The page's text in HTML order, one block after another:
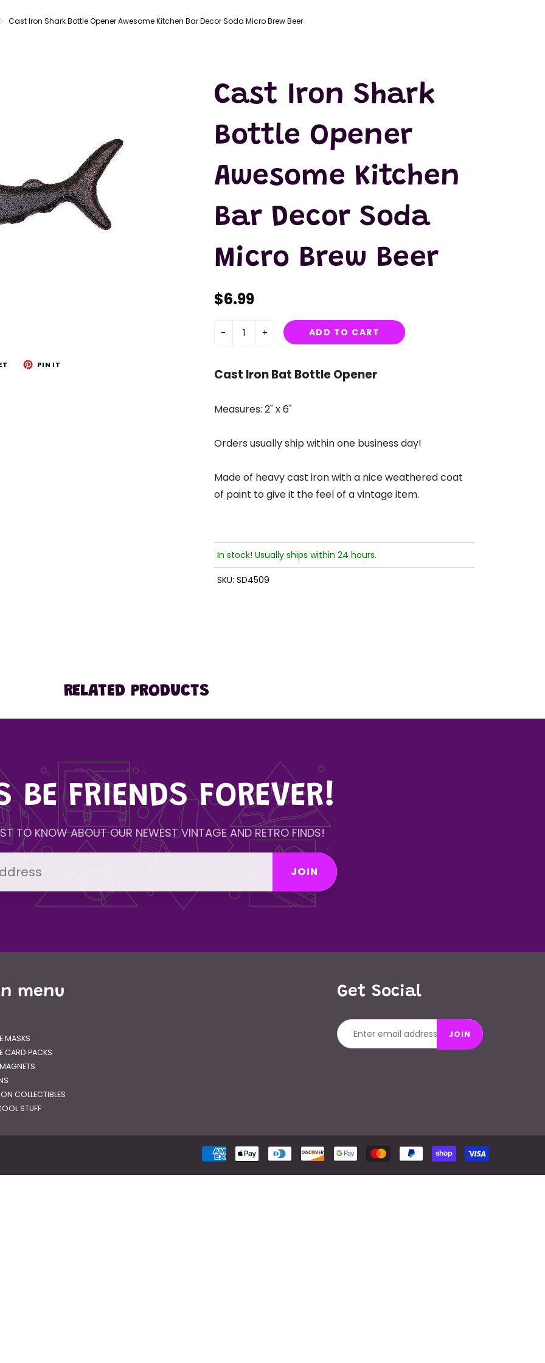
MASKS
Cast Iron Shark Bottle Opener Awesome Kitchen Bar Decor Soda Micro Brew Beer
PIN IT
Cast Iron Shark
Bottle Opener
Awesome Kitchen
Bar Decor Soda
Micro Brew Beer
$6.99
- + ADD TO CART
Cast Iron Bat Bottle Opener
Measures: 2" x 6"
Orders usually ship within one business day!
Made of heavy cast iron with a nice weathered coat
of paint to give it the feel of a vintage item.
In stock! Usually ships within 24 hours.
SKU: SD4509
RELATED PRODUCTS
BE FRIENDS FOREVER!
TO KNOW ABOUT OUR NEWEST VINTAGE AND RETRO FINDS!
JOIN
menu
MASKS
CARD PACKS
COLLECTIBLES
STUFF
Get Social
JOIN